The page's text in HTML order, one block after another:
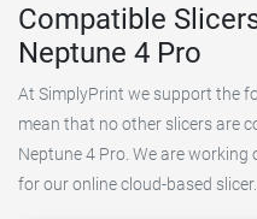
Compatible
Neptune 4 Pro
At SimplyPrint we support the
mean that no other slicers are
Neptune 4 Pro. We are
for our online cloud-based slicer.